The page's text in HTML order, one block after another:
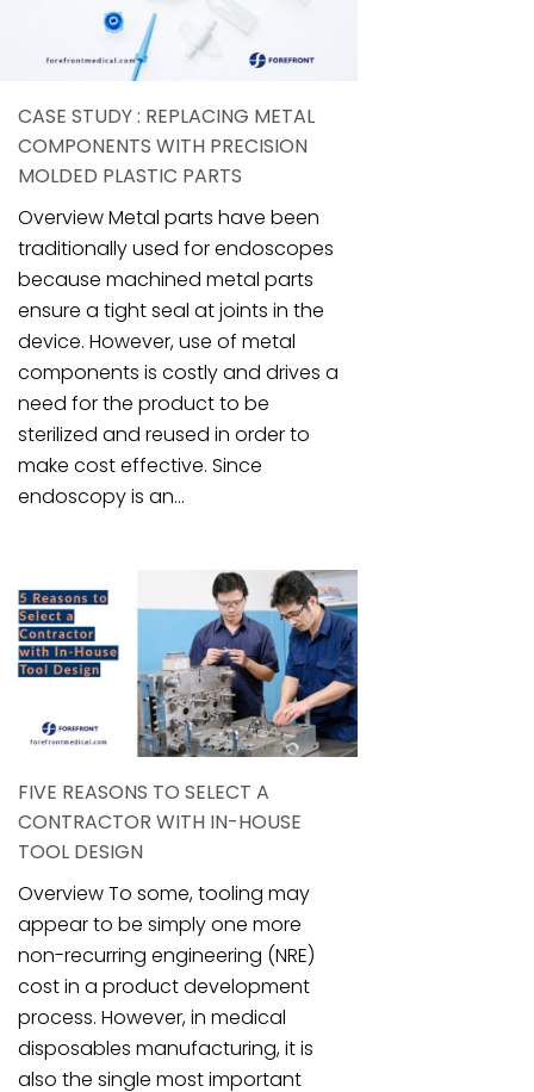
CASE STUDY : REPLACING METAL
COMPONENTS WITH PRECISION
MOLDED PLASTIC PARTS
Overview Metal parts have been
traditionally used for endoscopes
because machined metal parts
ensure a tight seal at joints in the
device. However, use of metal
components is costly and drives a
need for the product to be
sterilized and reused in order to
make cost effective. Since
endoscopy is an...
FIVE REASONS TO SELECT A
CONTRACTOR WITH IN-HOUSE
TOOL DESIGN
Overview To some, tooling may
appear to be simply one more
non-recurring engineering (NRE)
cost in a product development
process. However, in medical
disposables manufacturing, it is
also the single most important